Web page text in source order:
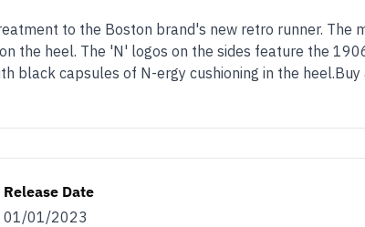
to the Boston brand's new retro runner. The
the heel. The 'N' logos on the sides feature the
black capsules of N-ergy cushioning in the
Release Date
01/01/2023